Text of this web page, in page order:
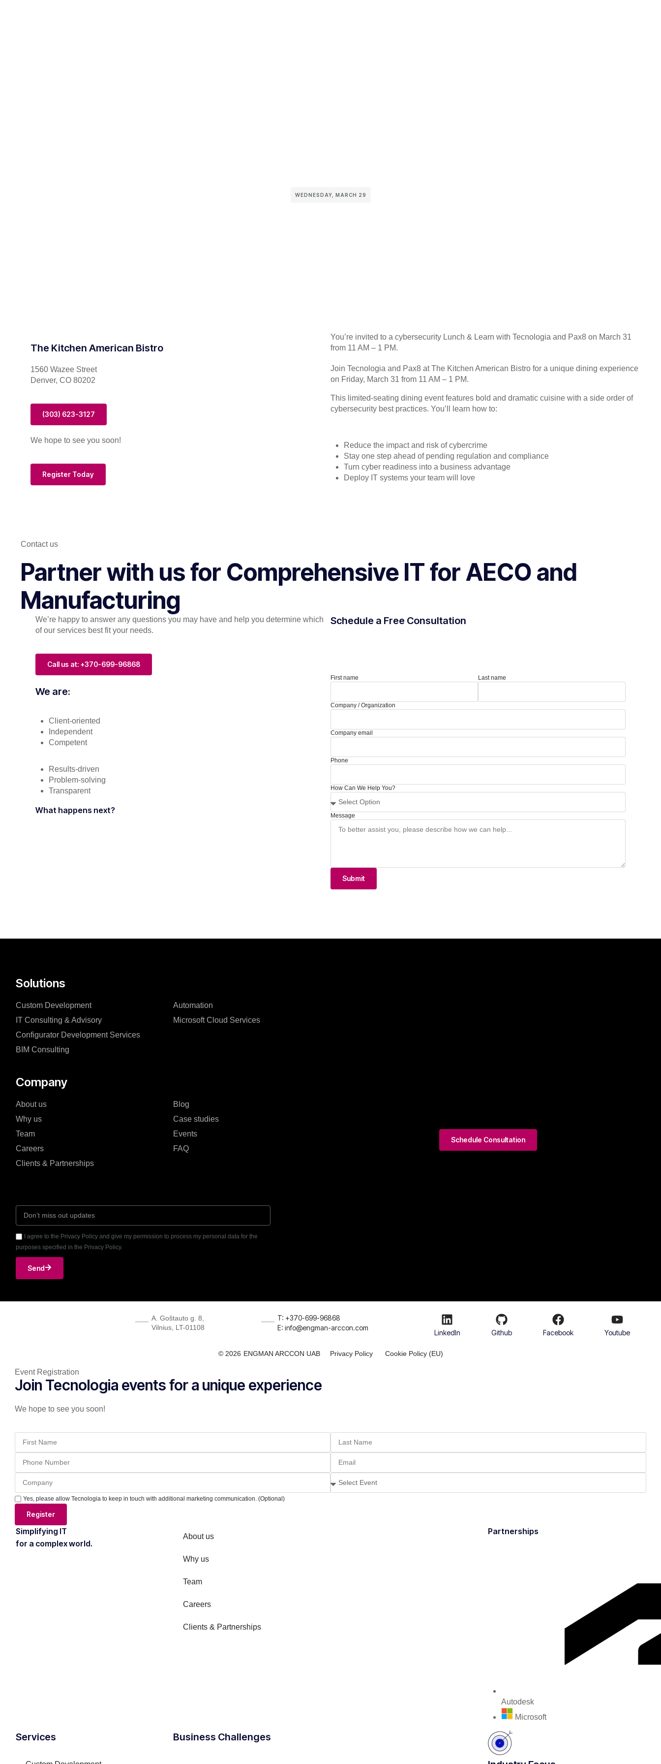
WEDNESDAY, MARCH 29
The Kitchen American Bistro
1560 Wazee Street
Denver, CO 80202
(303) 623-3127
We hope to see you soon!
Register Today
You’re invited to a cybersecurity Lunch & Learn with Tecnologia and Pax8 on March 31
from 11 AM – 1 PM.
Join Tecnologia and Pax8 at The Kitchen American Bistro for a unique dining experience
on Friday, March 31 from 11 AM – 1 PM.
This limited-seating dining event features bold and dramatic cuisine with a side order of
cybersecurity best practices. You’ll learn how to:
Reduce the impact and risk of cybercrime
Stay one step ahead of pending regulation and compliance
Turn cyber readiness into a business advantage
Deploy IT systems your team will love
Contact us
Partner with us for Comprehensive IT for AECO and
Manufacturing
We’re happy to answer any questions you may have and help you determine which
of our services best fit your needs.
Call us at: +370-699-96868
We are:
Client-oriented
Independent
Competent
Results-driven
Problem-solving
Transparent
What happens next?
Schedule a Free Consultation
First name Last name
Company / Organization
Company email
Phone
How Can We Help You?
Message
Submit
Solutions
Custom Development
IT Consulting & Advisory
Configurator Development Services
BIM Consulting
Automation
Microsoft Cloud Services
Company
About us
Why us
Team
Careers
Clients & Partnerships
Blog
Case studies
Events
FAQ
I agree to the Privacy Policy and give my permission to process my personal data for the
purposes specified in the Privacy Policy.
Send
Schedule Consultation
A. Goštauto g. 8,
Vilnius, LT-01108
T: +370-699-96868
E: info@engman-arccon.com
LinkedIn Github Facebook Youtube
© 2026 ENGMAN ARCCON UAB Privacy Policy Cookie Policy (EU)
Event Registration
Join Tecnologia events for a unique experience
We hope to see you soon!
Yes, please allow Tecnologia to keep in touch with additional marketing communication. (Optional)
Register
Simplifying IT
for a complex world.
About us
Why us
Team
Careers
Clients & Partnerships
Partnerships
Autodesk
Microsoft
Services Business Challenges